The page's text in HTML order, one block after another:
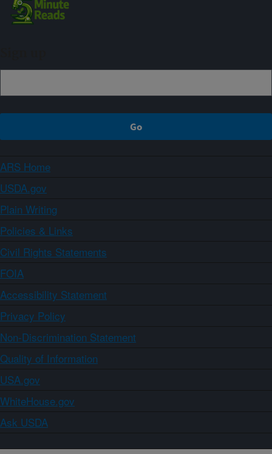
ARS Home
USDA.gov
Plain Writing
Policies & Links
Civil Rights Statements
FOIA
Accessibility Statement
Privacy Policy
Non-Discrimination Statement
Quality of Information
USA.gov
WhiteHouse.gov
Ask USDA